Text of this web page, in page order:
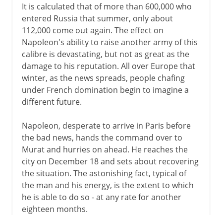
It is calculated that of more than 600,000 who
entered Russia that summer, only about
112,000 come out again. The effect on
Napoleon's ability to raise another army of this
calibre is devastating, but not as great as the
damage to his reputation. All over Europe that
winter, as the news spreads, people chafing
under French domination begin to imagine a
different future.
Napoleon, desperate to arrive in Paris before
the bad news, hands the command over to
Murat and hurries on ahead. He reaches the
city on December 18 and sets about recovering
the situation. The astonishing fact, typical of
the man and his energy, is the extent to which
he is able to do so - at any rate for another
eighteen months.